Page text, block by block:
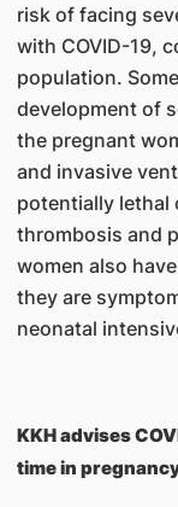
risk of facing
with COVID-19,
population.
development of
the pregnant
and invasive
potentially lethal
thrombosis and
women also
they are
neonatal
KKH advises
time in